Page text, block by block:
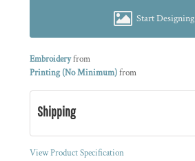
Start Designing
Embroideryfrom
Printing (No Minimum)from
Shipping
View Product Specification